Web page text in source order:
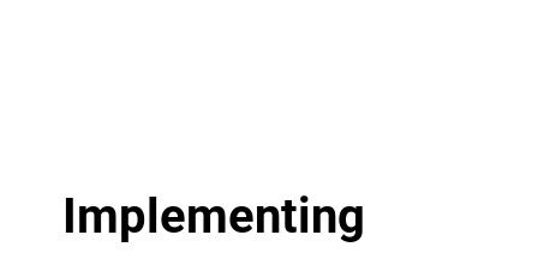
Implementing